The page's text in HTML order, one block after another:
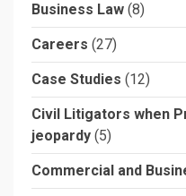
Business Law (8)
Careers (27)
Case Studies (12)
Civil Litigators when
jeopardy (5)
Commercial and